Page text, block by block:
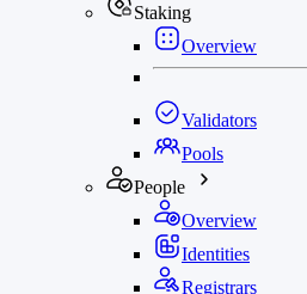
Staking
Overview
Validators
Pools
People
Overview
Identities
Registrars